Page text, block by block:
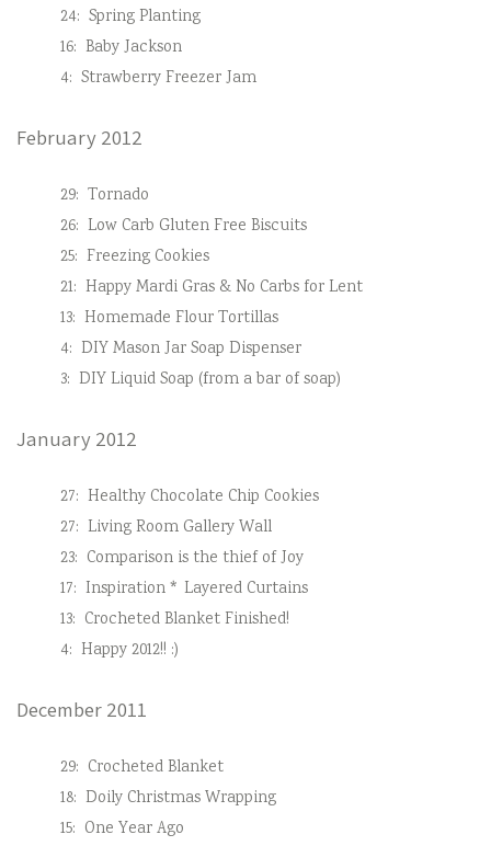
24: Spring Planting
16: Baby Jackson
4: Strawberry Freezer Jam
February 2012
29: Tornado
26: Low Carb Gluten Free Biscuits
25: Freezing Cookies
21: Happy Mardi Gras & No Carbs for Lent
13: Homemade Flour Tortillas
4: DIY Mason Jar Soap Dispenser
3: DIY Liquid Soap (from a bar of soap)
January 2012
27: Healthy Chocolate Chip Cookies
27: Living Room Gallery Wall
23: Comparison is the thief of Joy
17: Inspiration * Layered Curtains
13: Crocheted Blanket Finished!
4: Happy 2012!! :)
December 2011
29: Crocheted Blanket
18: Doily Christmas Wrapping
15: One Year Ago